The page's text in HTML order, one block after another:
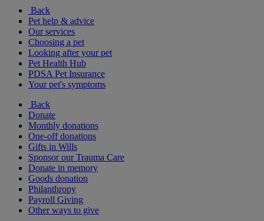
Back
Pet help & advice
Our services
Choosing a pet
Looking after your pet
Pet Health Hub
PDSA Pet Insurance
Your pet's symptoms
Back
Donate
Monthly donations
One-off donations
Gifts in Wills
Sponsor our Trauma Care
Donate in memory
Goods donation
Philanthropy
Payroll Giving
Other ways to give